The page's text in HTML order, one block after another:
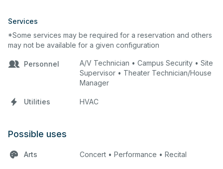
Services
*Some services may be required for a reservation and others
may not be available for a given configuration
Personnel
A/V Technician • Campus Security • Site
Supervisor • Theater Technician/House
Manager
Utilities HVAC
Possible uses
Arts Concert • Performance • Recital